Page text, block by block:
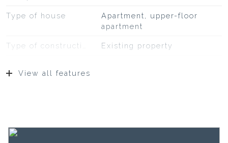
Type of house
Apartment, upper-floor
apartment
Existing property
Living
View all features